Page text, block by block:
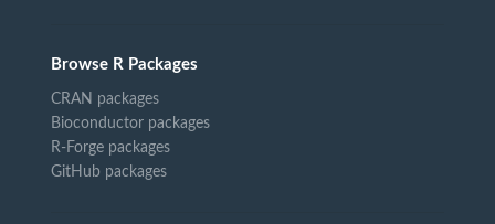
Browse R Packages
CRAN packages
Bioconductor packages
R-Forge packages
GitHub packages